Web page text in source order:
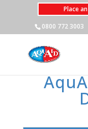
Place
0800 772 3003